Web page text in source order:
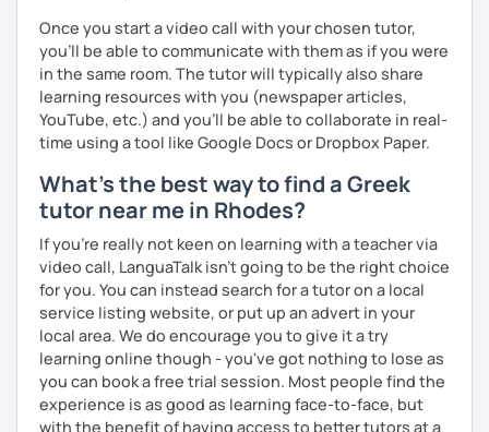
Once you start a video call with your chosen tutor,
you’ll be able to communicate with them as if you were
in the same room. The tutor will typically also share
learning resources with you (newspaper articles,
YouTube, etc.) and you’ll be able to collaborate in real-
time using a tool like Google Docs or Dropbox Paper.
What's the best way to find a Greek
tutor near me in Rhodes?
If you're really not keen on learning with a teacher via
video call, LanguaTalk isn't going to be the right choice
for you. You can instead search for a tutor on a local
service listing website, or put up an advert in your
local area. We do encourage you to give it a try
learning online though - you've got nothing to lose as
you can book a free trial session. Most people find the
experience is as good as learning face-to-face, but
with the benefit of having access to better tutors at a